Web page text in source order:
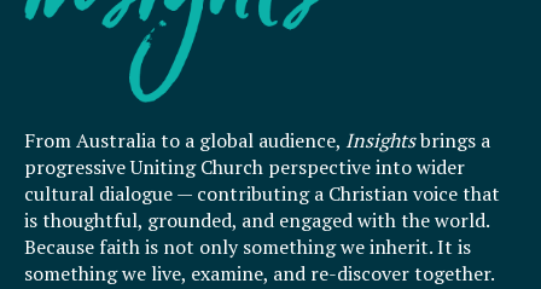
From Australia to a global audience, Insightsbrings a
progressive Uniting Church perspective into wider
cultural dialogue — contributing a Christian voice that
is thoughtful, grounded, and engaged with the world.
Because faith is not only something we inherit. It is
something we live, examine, and re-discover together.